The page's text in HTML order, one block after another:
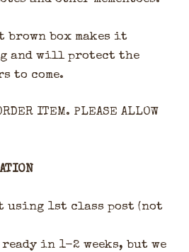
box makes it
and will protect the
to come.
ITEM. PLEASE ALLOW
using 1st class post (not
in 1-2 weeks, but we